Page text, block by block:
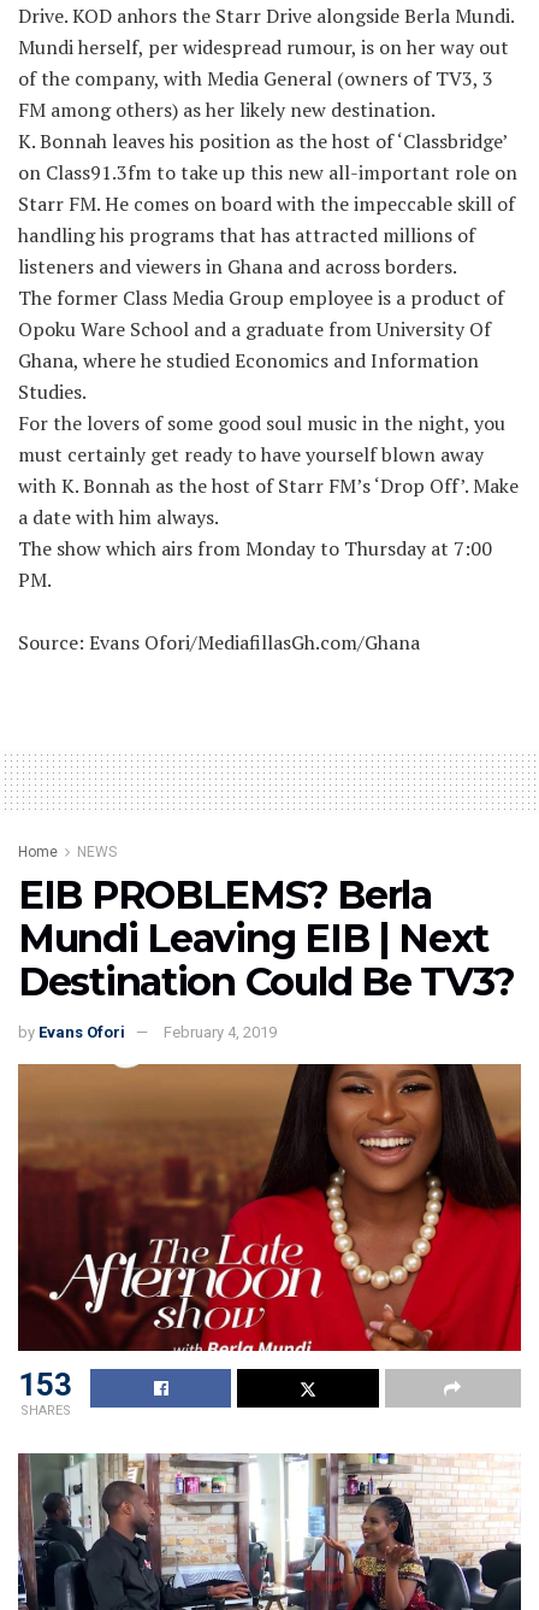
Drive. KOD anhors the Starr Drive alongside Berla Mundi.
Mundi herself, per widespread rumour, is on her way out
of the company, with Media General (owners of TV3, 3
FM among others) as her likely new destination.
K. Bonnah leaves his position as the host of ‘Classbridge’
on Class91.3fm to take up this new all-important role on
Starr FM. He comes on board with the impeccable skill of
handling his programs that has attracted millions of
listeners and viewers in Ghana and across borders.
The former Class Media Group employee is a product of
Opoku Ware School and a graduate from University Of
Ghana, where he studied Economics and Information
Studies.
For the lovers of some good soul music in the night, you
must certainly get ready to have yourself blown away
with K. Bonnah as the host of Starr FM’s ‘Drop Off’. Make
a date with him always.
The show which airs from Monday to Thursday at 7:00
PM.
Source: Evans Ofori/MediafillasGh.com/Ghana
Home NEWS
EIB PROBLEMS? Berla
Mundi Leaving EIB | Next
Destination Could Be TV3?
by Evans Ofori February 4, 2019
153
SHARES